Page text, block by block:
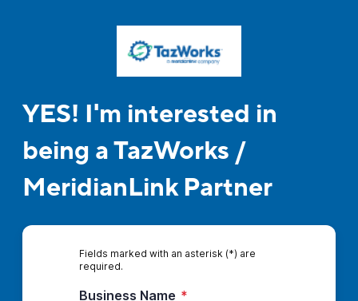
YES! I'm interested in
being a TazWorks /
MeridianLink Partner
Fields marked with an asterisk (*) are
required.
Business Name *